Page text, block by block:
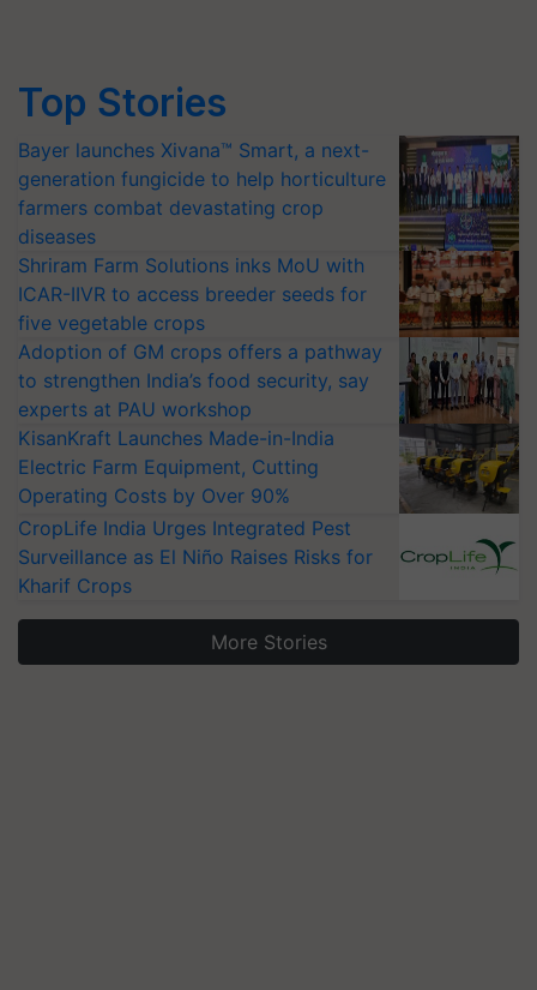
Top Stories
Bayer launches Xivana™ Smart, a next-
generation fungicide to help horticulture
farmers combat devastating crop
diseases
Shriram Farm Solutions inks MoU with
ICAR-IIVR to access breeder seeds for
five vegetable crops
Adoption of GM crops offers a pathway
to strengthen India’s food security, say
experts at PAU workshop
KisanKraft Launches Made-in-India
Electric Farm Equipment, Cutting
Operating Costs by Over 90%
CropLife India Urges Integrated Pest
Surveillance as El Niño Raises Risks for
Kharif Crops
More Stories